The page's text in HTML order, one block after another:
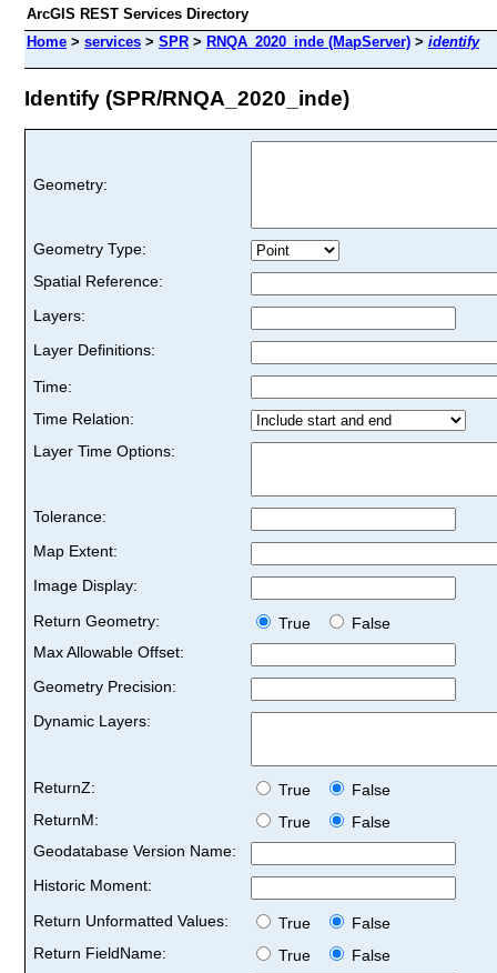
ArcGIS REST Services Directory
Home > services > SPR > RNQA_2020_inde (MapServer) > identify
Identify (SPR/RNQA_2020_inde)
Geometry:
Geometry Type:
Spatial Reference:
Layers:
Layer Definitions:
Time:
Time Relation:
Layer Time Options:
Tolerance:
Map Extent:
Image Display:
Return Geometry:
True
False
Max Allowable Offset:
Geometry Precision:
Dynamic Layers:
ReturnZ: True
False
ReturnM:
True
False
Geodatabase Version Name:
Historic Moment:
Return Unformatted Values:
True
False
Return FieldName:
True
False